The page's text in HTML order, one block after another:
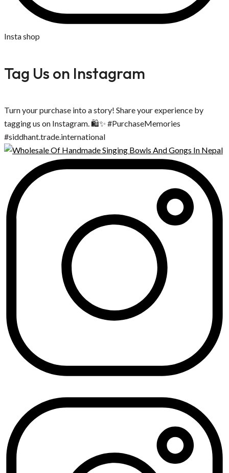
Insta shop
Tag Us on Instagram
Turn your purchase into a story! Share your experience by
tagging us on Instagram. 🛍️✨ #PurchaseMemories
#siddhant.trade.international